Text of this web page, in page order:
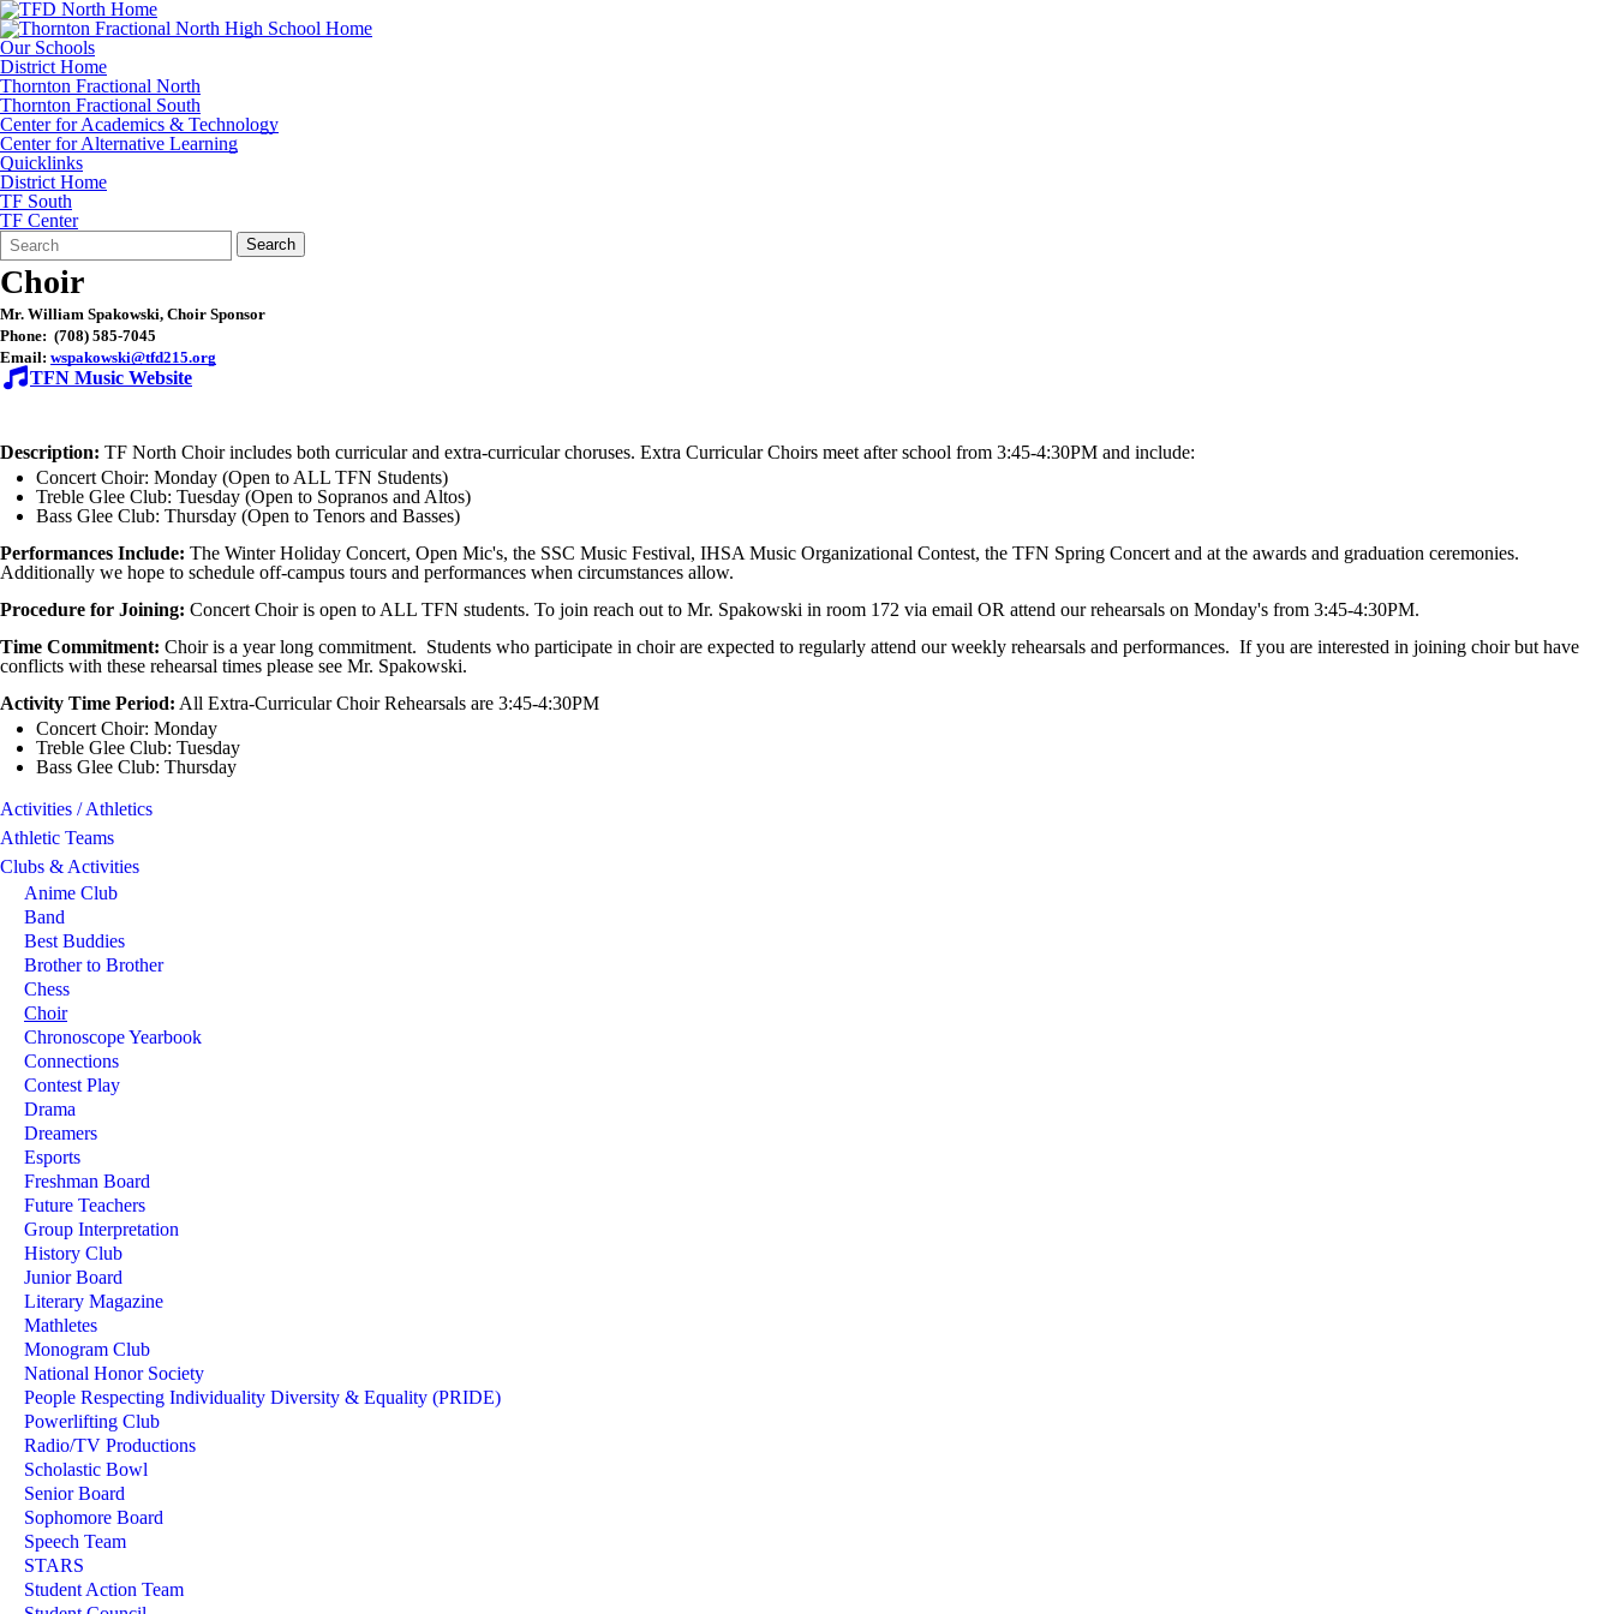
Our Schools
District Home
Thornton Fractional North
Thornton Fractional South
Center for Academics & Technology
Center for Alternative Learning
Quicklinks
District Home
TF South
TF Center
Search
Form
Quick
Search:
Search
Choir
Mr. William Spakowski, Choir Sponsor
Phone: (708) 585-7045
Email: wspakowski@tfd215.org
TFN Music Website
Description: TF North Choir includes both curricular and extra-curricular choruses. Extra Curricular Choirs meet after school from 3:45-4:30PM and include:
Concert Choir: Monday (Open to ALL TFN Students)
Treble Glee Club: Tuesday (Open to Sopranos and Altos)
Bass Glee Club: Thursday (Open to Tenors and Basses)
Performances Include: The Winter Holiday Concert, Open Mic's, the SSC Music Festival, IHSA Music Organizational Contest, the TFN Spring Concert and at the awards and graduation ceremonies.
Additionally we hope to schedule off-campus tours and performances when circumstances allow.
Procedure for Joining: Concert Choir is open to ALL TFN students. To join reach out to Mr. Spakowski in room 172 via email OR attend our rehearsals on Monday's from 3:45-4:30PM.
Time Commitment: Choir is a year long commitment. Students who participate in choir are expected to regularly attend our weekly rehearsals and performances. If you are interested in joining choir but have
conflicts with these rehearsal times please see Mr. Spakowski.
Activity Time Period: All Extra-Curricular Choir Rehearsals are 3:45-4:30PM
Concert Choir: Monday
Treble Glee Club: Tuesday
Bass Glee Club: Thursday
Activities / Athletics
Athletic Teams
Clubs & Activities
Anime Club
Band
Best Buddies
Brother to Brother
Chess
Choir
Chronoscope Yearbook
Connections
Contest Play
Drama
Dreamers
Esports
Freshman Board
Future Teachers
Group Interpretation
History Club
Junior Board
Literary Magazine
Mathletes
Monogram Club
National Honor Society
People Respecting Individuality Diversity & Equality (PRIDE)
Powerlifting Club
Radio/TV Productions
Scholastic Bowl
Senior Board
Sophomore Board
Speech Team
STARS
Student Action Team